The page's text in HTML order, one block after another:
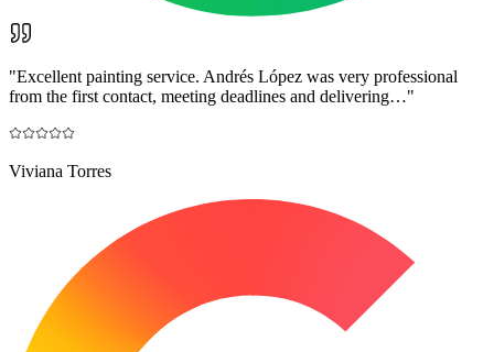
"Excellent painting service. Andrés López was very professional
from the first contact, meeting deadlines and delivering…"
Viviana Torres